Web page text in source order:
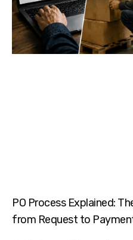
PO Process Explained:
from Request to